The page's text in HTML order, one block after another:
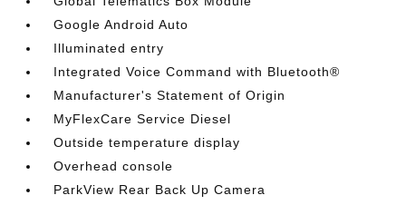
Google Android Auto
Illuminated entry
Integrated Voice Command with Bluetooth®
Manufacturer's Statement of Origin
MyFlexCare Service Diesel
Outside temperature display
Overhead console
ParkView Rear Back Up Camera